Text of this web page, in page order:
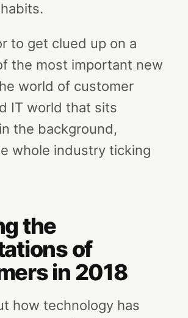
to get clued up on a
the most important new
world of customer
IT world that sits
the background,
whole industry ticking
the
of
in 2018
how technology has